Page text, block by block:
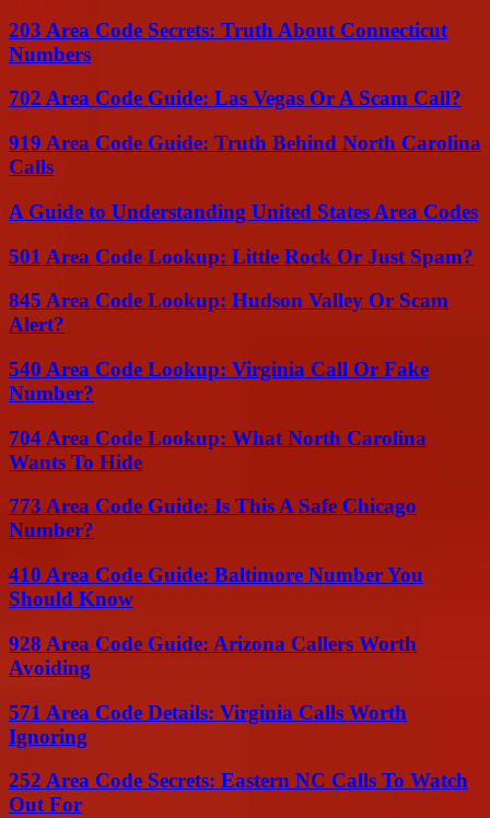
203 Area Code Secrets: Truth About Connecticut
Numbers
702 Area Code Guide: Las Vegas Or A Scam Call?
919 Area Code Guide: Truth Behind North Carolina
Calls
A Guide to Understanding United States Area Codes
501 Area Code Lookup: Little Rock Or Just Spam?
845 Area Code Lookup: Hudson Valley Or Scam
Alert?
540 Area Code Lookup: Virginia Call Or Fake
Number?
704 Area Code Lookup: What North Carolina
Wants To Hide
773 Area Code Guide: Is This A Safe Chicago
Number?
410 Area Code Guide: Baltimore Number You
Should Know
928 Area Code Guide: Arizona Callers Worth
Avoiding
571 Area Code Details: Virginia Calls Worth
Ignoring
252 Area Code Secrets: Eastern NC Calls To Watch
Out For